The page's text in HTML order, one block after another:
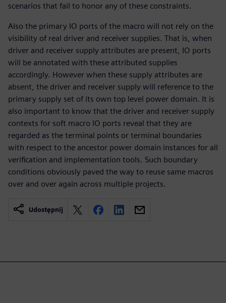
scenarios that fail to honor any of these constraints.
Also the primary IO ports of the macro will not rely on the
visibility of real driver and receiver supplies. That is, when
driver and receiver supply attributes are present, IO ports
will be annotated with these attributed supplies
accordingly. However when these supply attributes are
absent, the driver and receiver supply will reference to the
primary supply set of its own top level power domain. It is
also important to know that the driver and receiver supply
contexts for soft macro IO ports reveal that they are
regarded as the terminal points or terminal boundaries
with respect to the ancestor power domain instances for all
verification and implementation tools. Such boundary
conditions obviously paved the way to reuse same macros
over and over again across multiple projects.
Udostępnij